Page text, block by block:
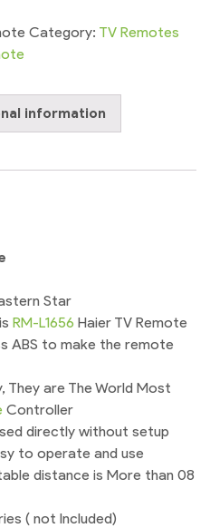
Category: TV Remotes
information
Star
RM-L1656 Haier TV Remote
ABS to make the remote
They are The World Most
Controller
directly without setup
to operate and use
distance is More than 08
( not Included)